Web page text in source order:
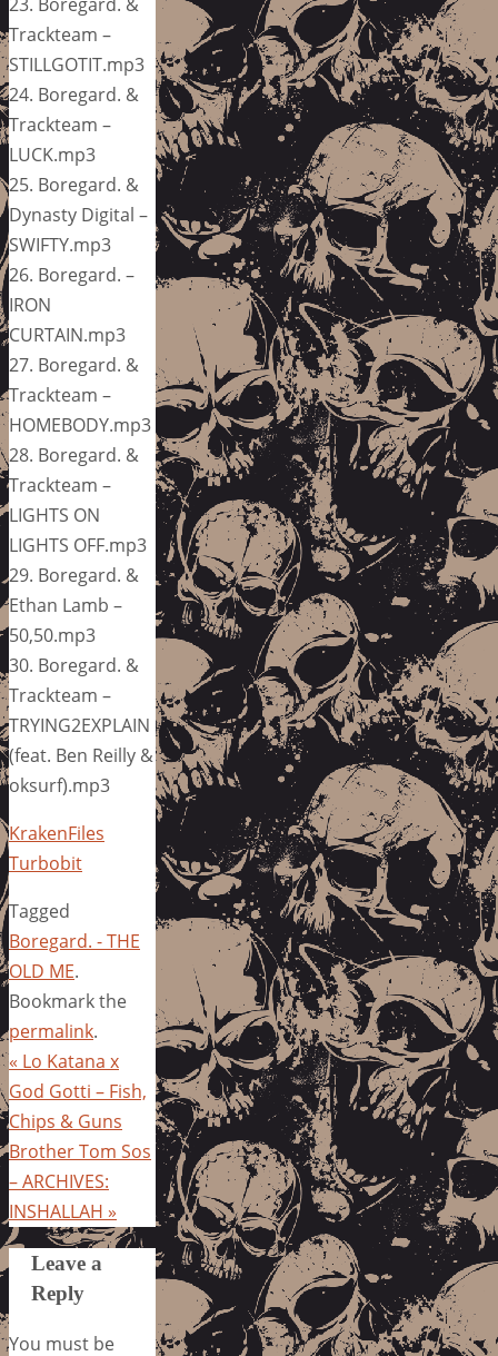
Trackteam –
STILLGOTIT.mp3
24. Boregard. &
Trackteam –
LUCK.mp3
25. Boregard. &
Dynasty Digital –
SWIFTY.mp3
26. Boregard. –
IRON
CURTAIN.mp3
27. Boregard. &
Trackteam –
HOMEBODY.mp3
28. Boregard. &
Trackteam –
LIGHTS ON
LIGHTS OFF.mp3
29. Boregard. &
Ethan Lamb –
50,50.mp3
30. Boregard. &
Trackteam –
TRYING2EXPLAIN
(feat. Ben Reilly &
oksurf).mp3
KrakenFiles
Turbobit
Tagged
Boregard. - THE
OLD ME.
Bookmark the
permalink.
« Lo Katana x
God Gotti – Fish,
Chips & Guns
Brother Tom Sos
– ARCHIVES:
INSHALLAH »
Leave a
Reply
You must be